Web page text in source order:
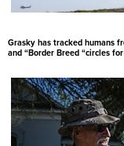
Grasky has tracked humans
and “Border Breed “circles